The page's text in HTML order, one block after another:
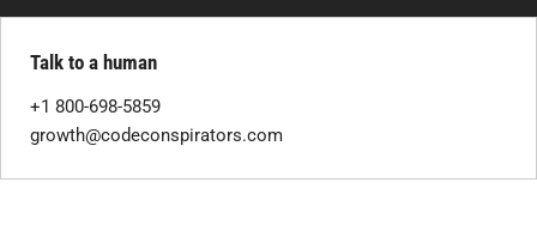
Talk to a human
+1 800-698-5859
growth@codeconspirators.com